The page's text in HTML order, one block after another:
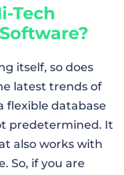
Tech
itself, so does
latest trends of
flexible database
predetermined. It
also works with
So, if you are